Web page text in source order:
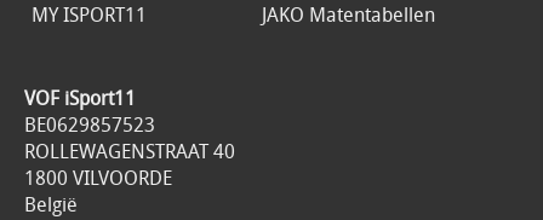
MY ISPORT11 JAKO Matentabellen
VOF iSport11
BE0629857523
ROLLEWAGENSTRAAT 40
1800 VILVOORDE
België